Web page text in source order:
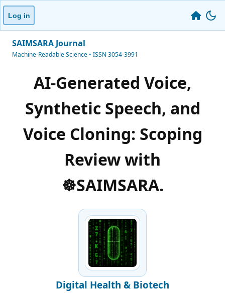
Log in
SAIMSARA Journal
Machine-Readable Science • ISSN 3054-3991
AI-Generated Voice,
Synthetic Speech, and
Voice Cloning: Scoping
Review with
☸️SAIMSARA.
Digital Health & Biotech